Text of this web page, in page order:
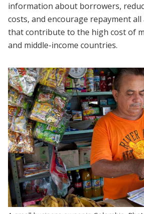
information about borrowers,
costs, and encourage repayment
that contribute to the high cost of
and middle-income countries.